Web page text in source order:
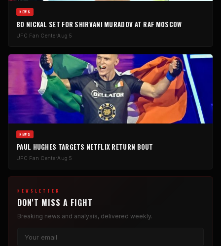
NEWS
BO NICKAL SET FOR SHIRVANI MURADOV AT RAF MOSCOW
UFC Fan CenterAug 5
NEWS
PAUL HUGHES TARGETS NETFLIX RETURN BOUT
UFC Fan CenterAug 5
NEWSLETTER
DON'T MISS A FIGHT
Breaking news and analysis, delivered weekly.